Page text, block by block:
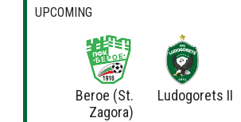
UPCOMING
Beroe (St.
Zagora)
Ludogorets II